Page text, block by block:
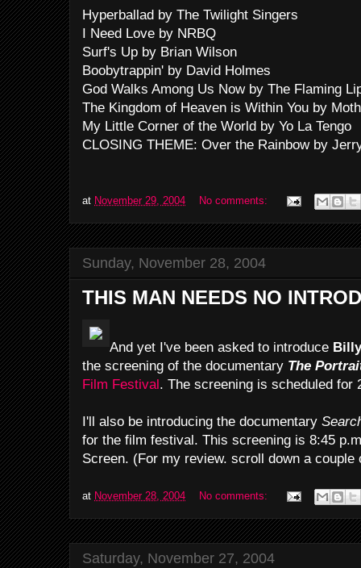
Hyperballad by The Twilight Singers
I Need Love by NRBQ
Surf's Up by Brian Wilson
Boobytrappin' by David Holmes
God Walks Among Us Now by The Flaming
The Kingdom of Heaven is Within You by
My Little Corner of the World by Yo La Tengo
CLOSING THEME: Over the Rainbow by
at November 29, 2004 No comments:
Sunday, November 28, 2004
THIS MAN NEEDS NO
And yet I've been asked to introduce
the screening of the documentary The
Film Festival. The screening is scheduled for
I'll also be introducing the documentary
for the film festival. This screening is 8:45
Screen. (For my review. scroll down a couple
at November 28, 2004 No comments:
Saturday, November 27, 2004